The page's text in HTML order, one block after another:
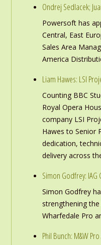
Ondrej Sedlacek;
Powersoft has
Central, East
Sales Area
America
Liam Hawes: LSI
Counting BBC
Royal Opera
company LSI
Hawes to Senior
dedication,
delivery across
Simon Godfrey: IAG
Simon Godfrey
strengthening
Wharfedale Pro
Phil Bunch: M&W